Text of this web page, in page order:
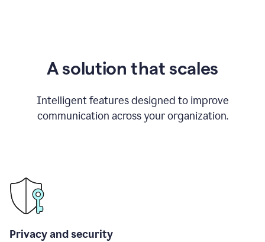
A solution that scales
Intelligent features designed to improve
communication across your organization.
Privacy and security